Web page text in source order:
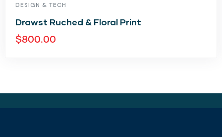
DESIGN & TECH
Drawst Ruched & Floral Print
$800.00